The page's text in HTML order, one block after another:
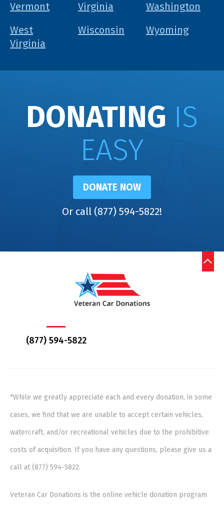
Vermont
Virginia
Washington
West
Virginia
Wisconsin Wyoming
DONATING IS
EASY
DONATE NOW
Or call (877) 594-5822!
(877) 594-5822
*While we greatly appreciate each and every donation, in some
cases, we find that we are unable to accept certain vehicles,
watercraft, and/or recreational vehicles due to the prohibitive
costs of acquisition. If you have any questions, please give us a
call at (877) 594-5822.
Veteran Car Donations is the online vehicle donation program